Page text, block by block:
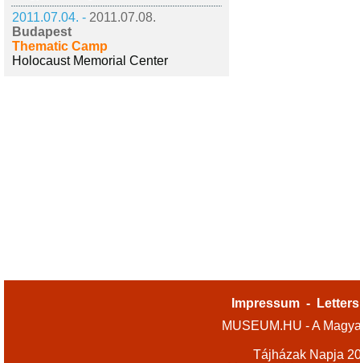
2011.07.04. - 2011.07.08.
Budapest
Thematic Camp
Holocaust Memorial Center
Impressum -
MUSEUM.HU - A
Tájházak Napja